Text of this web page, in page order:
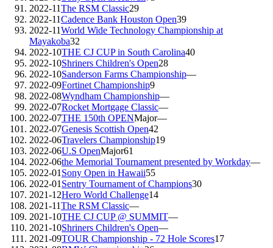
2022-11The RSM Classic29
2022-11Cadence Bank Houston Open39
2022-11World Wide Technology Championship at
Mayakoba32
2022-10THE CJ CUP in South Carolina40
2022-10Shriners Children's Open28
2022-10Sanderson Farms Championship—
2022-09Fortinet Championship9
2022-08Wyndham Championship—
2022-07Rocket Mortgage Classic—
2022-07THE 150th OPENMajor—
2022-07Genesis Scottish Open42
2022-06Travelers Championship19
2022-06U.S OpenMajor61
2022-06the Memorial Tournament presented by Workday—
2022-01 Sony Open in Hawaii55
2022-01 Sentry Tournament of Champions30
2021-12Hero World Challenge14
2021-11The RSM Classic—
2021-10THE CJ CUP @ SUMMIT—
2021-10Shriners Children's Open—
2021-09TOUR Championship - 72 Hole Scores17